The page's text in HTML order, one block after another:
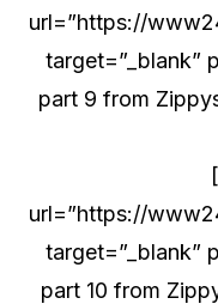
url=”https://
target=”_blank”
part 9 from
url=”https://
target=”_blank”
part 10 from